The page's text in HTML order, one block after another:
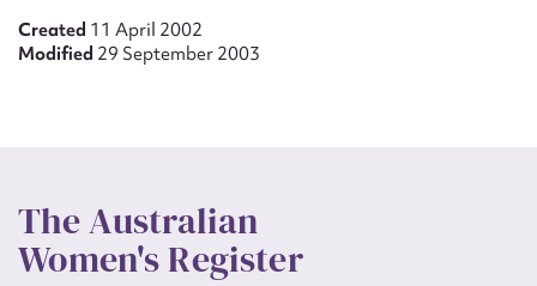
Created 11 April 2002
Modified 29 September 2003
The Australian
Women's Register